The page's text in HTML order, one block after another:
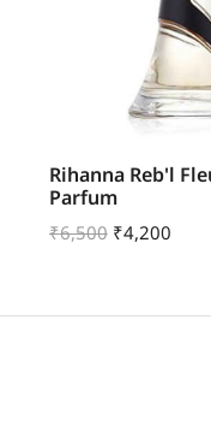
Rihanna Reb'l
Parfum
₹6,500 ₹4,200